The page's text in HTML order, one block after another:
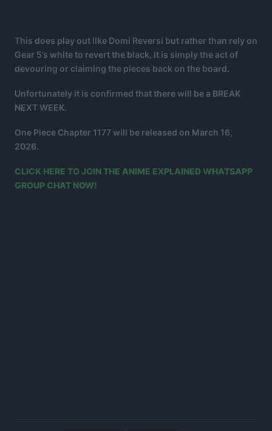
This does play out like Domi Reversi but rather than rely on
Gear 5’s white to revert the black, it is simply the act of
devouring or claiming the pieces back on the board.
Unfortunately it is confirmed that there will be a BREAK
NEXT WEEK.
One Piece Chapter 1177 will be released on March 16,
2026.
CLICK HERE TO JOIN THE ANIME EXPLAINED WHATSAPP
GROUP CHAT NOW!